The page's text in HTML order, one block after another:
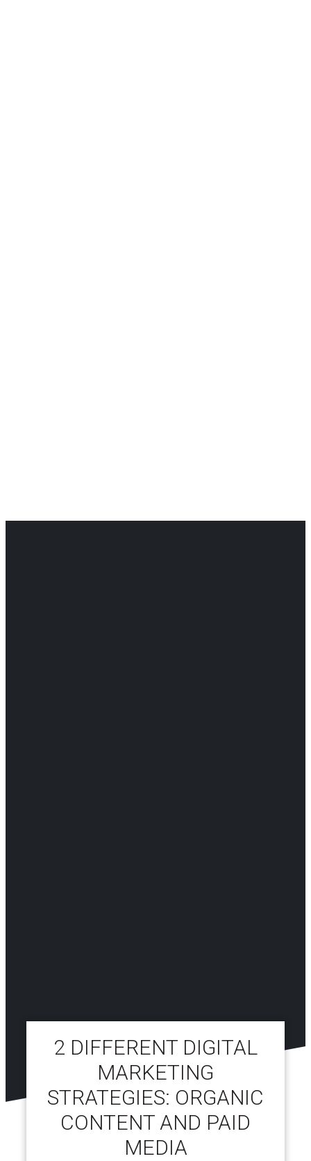
2 DIFFERENT DIGITAL
MARKETING
STRATEGIES: ORGANIC
CONTENT AND PAID
MEDIA